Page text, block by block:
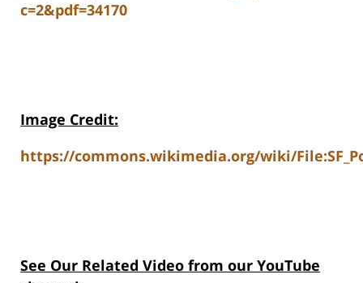
c=2&pdf=34170
Image Credit:
https://commons.wikimedia.org/wiki/
See Our Related Video from our YouTube